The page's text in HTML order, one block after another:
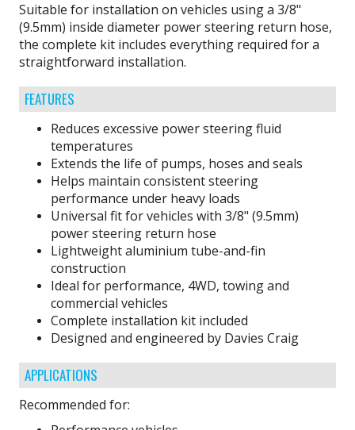
Suitable for installation on vehicles using a 3/8"
(9.5mm) inside diameter power steering return hose,
the complete kit includes everything required for a
straightforward installation.
FEATURES
Reduces excessive power steering fluid
temperatures
Extends the life of pumps, hoses and seals
Helps maintain consistent steering
performance under heavy loads
Universal fit for vehicles with 3/8" (9.5mm)
power steering return hose
Lightweight aluminium tube-and-fin
construction
Ideal for performance, 4WD, towing and
commercial vehicles
Complete installation kit included
Designed and engineered by Davies Craig
APPLICATIONS
Recommended for: